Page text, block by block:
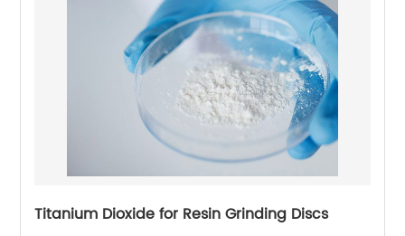
Titanium Dioxide for Resin Grinding Discs